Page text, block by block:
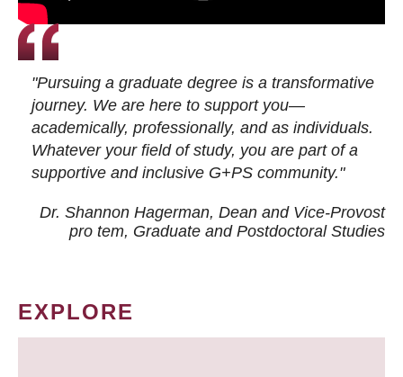
"Pursuing a graduate degree is a transformative
journey. We are here to support you—
academically, professionally, and as individuals.
Whatever your field of study, you are part of a
supportive and inclusive G+PS community."
Dr. Shannon Hagerman, Dean and Vice-Provost
pro tem, Graduate and Postdoctoral Studies
EXPLORE